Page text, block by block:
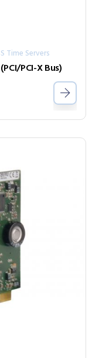
Time Servers
PCI-X Bus)